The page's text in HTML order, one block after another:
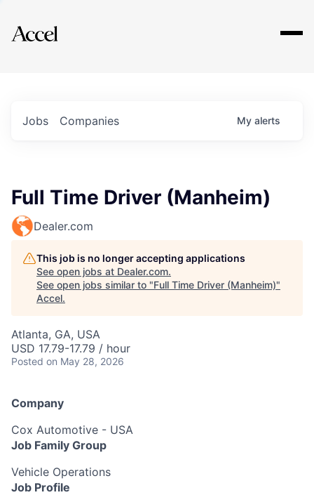
Explore
Jobs Companies My alerts
Full Time Driver (Manheim)
Dealer.com
This job is no longer accepting applications
See open jobs at Dealer.com.
See open jobs similar to "Full Time Driver (Manheim)"
Accel.
Atlanta, GA, USA
USD 17.79-17.79 / hour
Posted on May 28, 2026
Company
Cox Automotive - USA
Job Family Group
Vehicle Operations
Job Profile